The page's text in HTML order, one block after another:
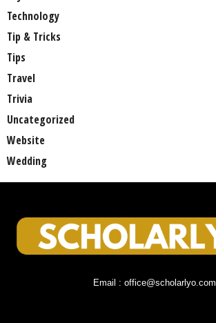
Technology
Tip & Tricks
Tips
Travel
Trivia
Uncategorized
Website
Wedding
Email : office@scholarlyo.com